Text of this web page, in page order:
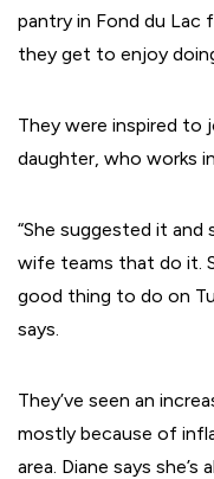
pantry in Fond du Lac
they get to enjoy
They were inspired to
daughter, who works
“She suggested it and
wife teams that do it.
good thing to do on
says.
They’ve seen an
mostly because of
area. Diane says